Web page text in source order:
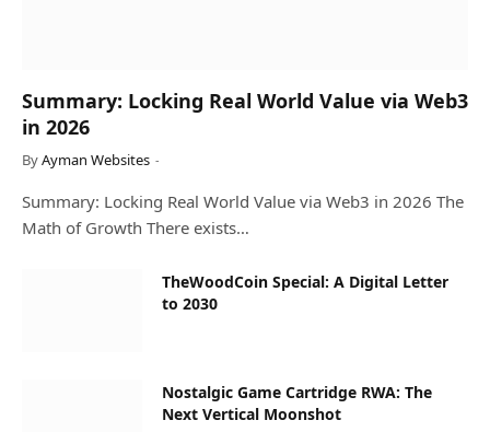
Summary: Locking Real World Value via Web3
in 2026
ByAyman Websites
Summary: Locking Real World Value via Web3 in 2026 The
Math of Growth There exists…
TheWoodCoin Special: A Digital Letter
to 2030
Nostalgic Game Cartridge RWA: The
Next Vertical Moonshot